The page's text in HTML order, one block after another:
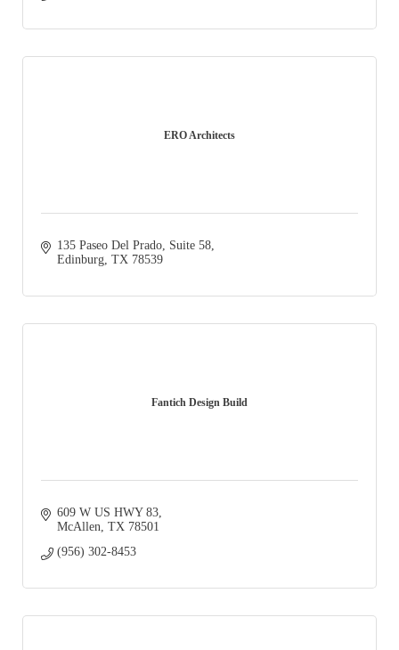
ERO Architects
135 Paseo Del Prado, Suite 58
Edinburg TX 78539
Fantich Design Build
609 W US HWY 83
McAllen TX 78501
(956) 302-8453